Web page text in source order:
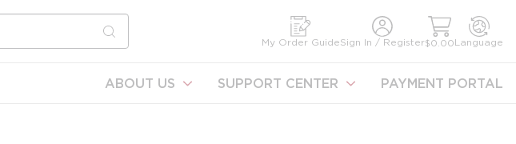
submit search
My Order GuideSign In / Register$0.00Language
ABOUT US SUPPORT CENTER PAYMENT PORTAL